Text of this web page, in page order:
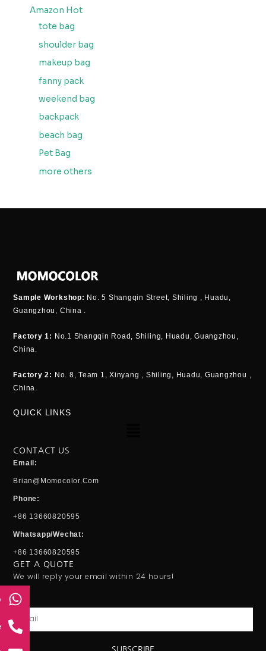
Amazon Hot
tote bag
shoulder bag
makeup bag
fanny pack
weekend bag
backpack
beach bag
Pet Bag
more others
Sample Workshop: No. 5 Shangqin Street, Shiling , Huadu,
Guangzhou, China .
Factory 1: No.1 Shangqin Road, Shiling, Huadu, Guangzhou,
China.
Factory 2: No. 8, Team 1, Xinyang , Shiling, Huadu, Guangzhou ,
China.
QUICK LINKS
CONTACT US
Email:
Brian@momocolor.com
Phone:
+86 13660820595
Whatsapp/Wechat:
+86 13660820595
GET A QUOTE
We will reply your email within 24 hours!